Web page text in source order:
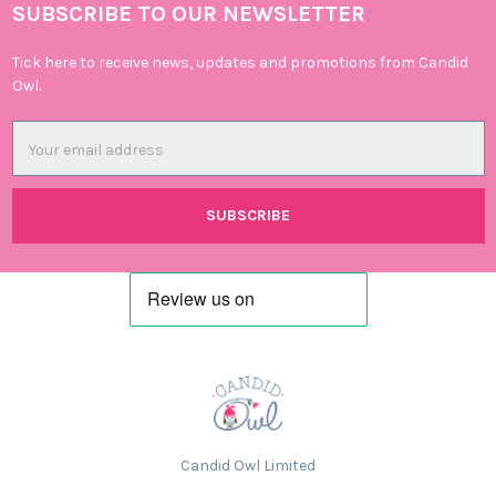
Footer
SUBSCRIBE TO OUR NEWSLETTER
Tick here to receive news, updates and promotions from Candid
Owl.
Address
Candid Owl Limited